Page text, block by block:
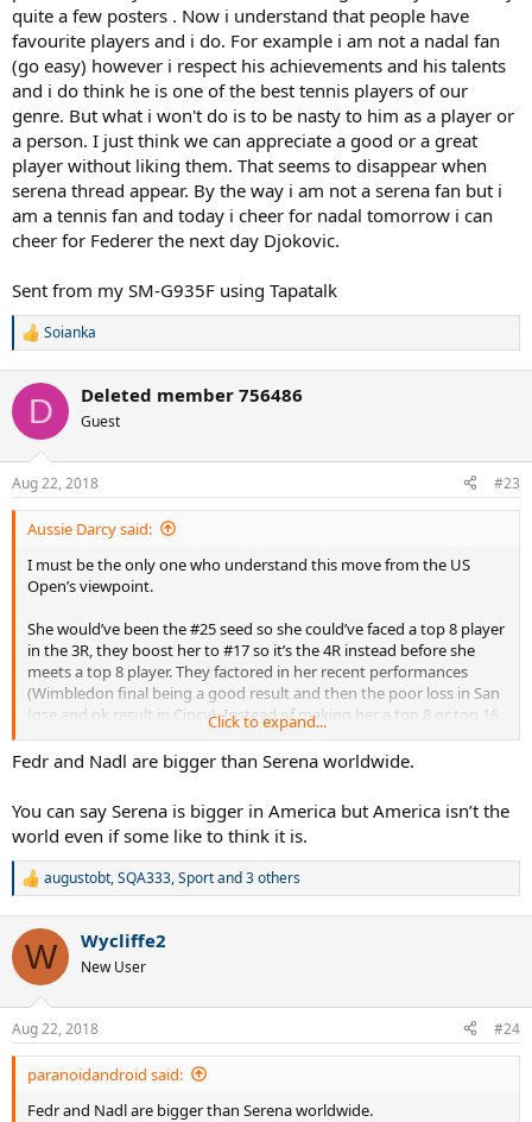
quite a few posters . Now i understand that people have
favourite players and i do. For example i am not a nadal fan
(go easy) however i respect his achievements and his talents
and i do think he is one of the best tennis players of our
genre. But what i won't do is to be nasty to him as a player or
a person. I just think we can appreciate a good or a great
player without liking them. That seems to disappear when
serena thread appear. By the way i am not a serena fan but i
am a tennis fan and today i cheer for nadal tomorrow i can
cheer for Federer the next day Djokovic.
Sent from my SM-G935F using Tapatalk
R
c
i
s
:
Soianka
D Deleted member 756486
Guest
Aug 22, 2018 #23
Aussie Darcy said:
I must be the only one who understand this move from the US
Open’s viewpoint.
She would’ve been the #25 seed so she could’ve faced a top 8 player
in the 3R, they boost her to #17 so it’s the 4R instead before she
meets a top 8 player. They factored in her recent performances
(Wimbledon final being a good result and then the poor loss in San
Jose and ok result in Cincy). Instead of making her a top 8 or top 16
seed they made her a top 24 seed. You can argue they should’ve
just left her as the #25 seed but from an economic standpoint and
trying to make sure they have the second biggest name in tennis in
biggest name in tennis, don’t @ me your anger).
Click to expand...
Fedr and Nadl are bigger than Serena worldwide.
You can say Serena is bigger in America but America isn’t the
world even if some like to think it is.
R
c
i
s
:
augustobt,SQA333,Sportand 3 others
W Wycliffe2
New User
Aug 22, 2018 #24
paranoidandroid said:
Fedr and Nadl are bigger than Serena worldwide.